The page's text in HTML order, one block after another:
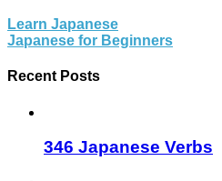
Learn Japanese
Japanese for Beginners
Recent Posts
346 Japanese Verbs